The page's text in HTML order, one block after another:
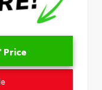
Price